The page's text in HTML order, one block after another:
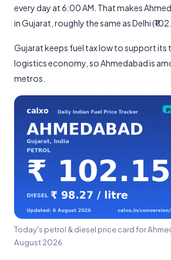
every day at 6:00 AM. That makes
in Gujarat, roughly the same as Delhi
Gujarat keeps fuel tax low to support its
logistics economy, so Ahmedabad is
metros.
Today's petrol & diesel price card for
August 2026.